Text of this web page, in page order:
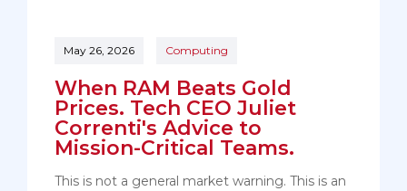
May 26, 2026 Computing
When RAM Beats Gold
Prices. Tech CEO Juliet
Correnti's Advice to
Mission-Critical Teams.
This is not a general market warning. This is an